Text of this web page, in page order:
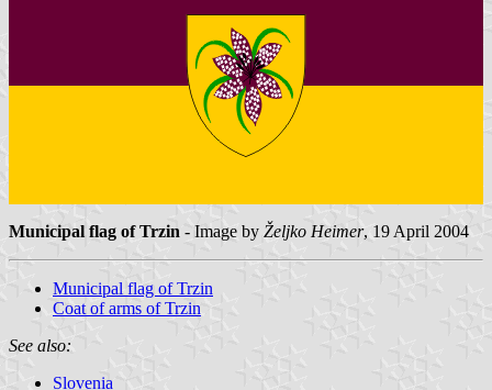
Municipal flag of Trzin - Image by Željko Heimer, 19 April 2004
Municipal flag of Trzin
Coat of arms of Trzin
See also:
Slovenia